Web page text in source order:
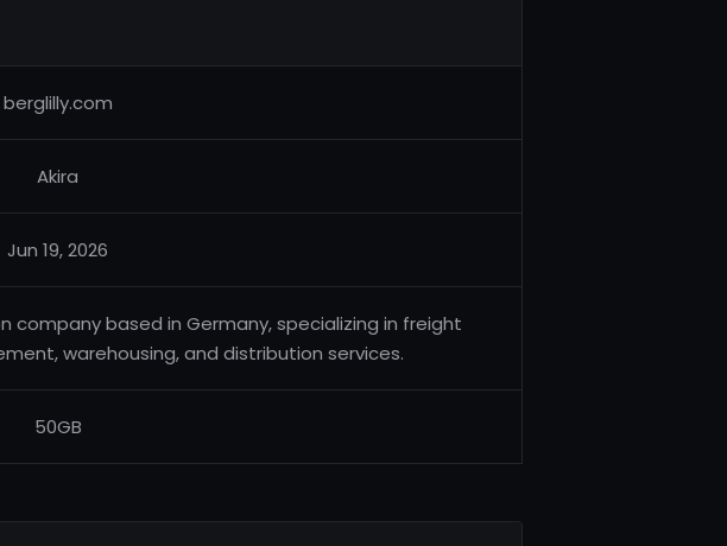
berglilly.com
Akira
Jun 19, 2026
company based in Germany, specializing in freight
warehousing, and distribution services.
50GB